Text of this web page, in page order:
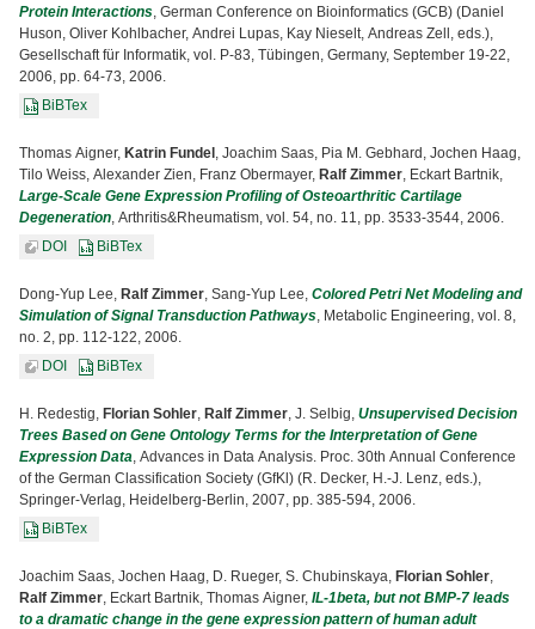
Protein Interactions, German Conference on Bioinformatics (GCB) (Daniel
Huson, Oliver Kohlbacher, Andrei Lupas, Kay Nieselt, Andreas Zell, eds.),
Gesellschaft für Informatik, vol. P-83, Tübingen, Germany, September 19-22,
2006, pp. 64-73, 2006.
BiBTex
Thomas Aigner, Katrin Fundel , Joachim Saas, Pia M. Gebhard, Jochen Haag,
Tilo Weiss, Alexander Zien, Franz Obermayer, Ralf Zimmer, Eckart Bartnik,
Large-Scale Gene Expression Profiling of Osteoarthritic Cartilage
Degeneration, Arthritis&Rheumatism, vol. 54, no. 11, pp. 3533-3544, 2006.
DOI
BiBTex
Dong-Yup Lee, Ralf Zimmer, Sang-Yup Lee, Colored Petri Net Modeling and
Simulation of Signal Transduction Pathways, Metabolic Engineering, vol. 8,
no. 2, pp. 112-122, 2006.
DOI
BiBTex
H. Redestig, Florian Sohler, Ralf Zimmer, J. Selbig, Unsupervised Decision
Trees Based on Gene Ontology Terms for the Interpretation of Gene
Expression Data, Advances in Data Analysis. Proc. 30th Annual Conference
of the German Classification Society (GfKl) (R. Decker, H.-J. Lenz, eds.),
Springer-Verlag, Heidelberg-Berlin, 2007, pp. 385-594, 2006.
BiBTex
Joachim Saas, Jochen Haag, D. Rueger, S. Chubinskaya, Florian Sohler,
Ralf Zimmer, Eckart Bartnik, Thomas Aigner, IL-1beta, but not BMP-7 leads
to a dramatic change in the gene expression pattern of human adult